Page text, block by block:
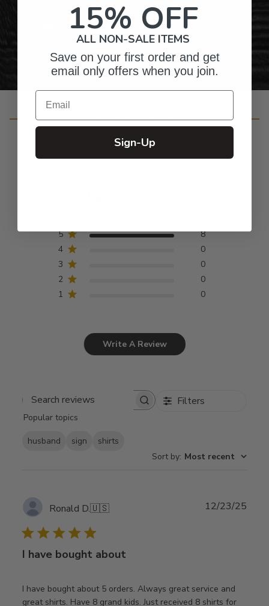
Personalized Right Here in the USA
Customer Reviews
5
8
4
0
3
0
2
0
1
0
Write A Review
Search
Filters
Popular topics
husband sign
shirts
Sort by: Most recent
Ronald D.🇺🇸
I have bought about
I have bought about 5 orders. Always great service and
great shirts. Have 8 grand kids. Just received 8 shirts for
12/23/25
15% OFF
ALL NON-SALE ITEMS
Save on your first order and get
email only offers when you join.
Email
Sign-Up